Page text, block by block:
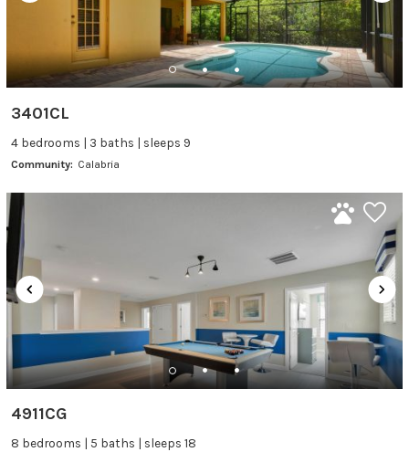
3401CL
4 bedrooms | 3 baths | sleeps 9
Community: Calabria
4911CG
8 bedrooms | 5 baths | sleeps 18